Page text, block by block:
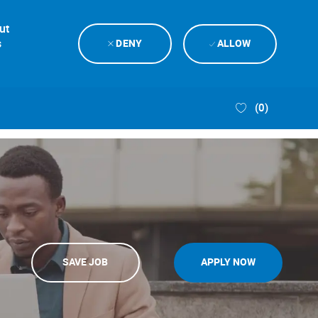
DENY ALLOW
(0)
SAVE JOB APPLY NOW